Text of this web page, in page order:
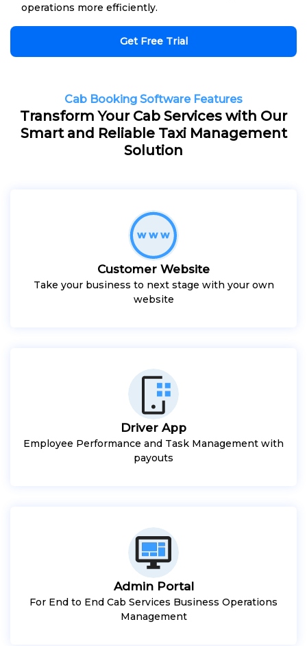
operations more efficiently.
Get Free Trial
Cab Booking Software Features
Transform Your Cab Services with Our
Smart and Reliable Taxi Management
Solution
Customer Website
Take your business to next stage with your own
website
Driver App
Employee Performance and Task Management with
payouts
Admin Portal
For End to End Cab Services Business Operations
Management